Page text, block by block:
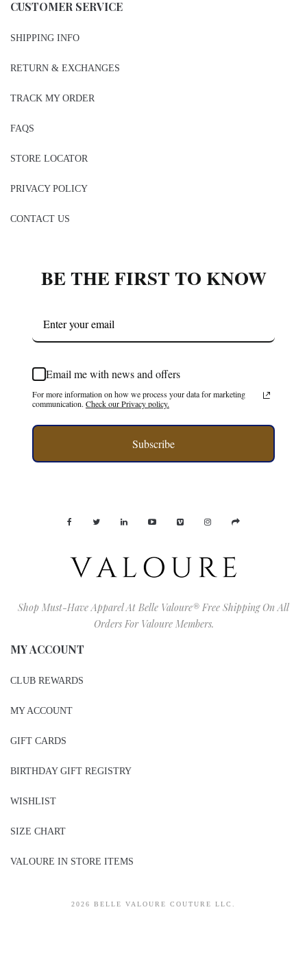
CUSTOMER SERVICE
SHIPPING INFO
RETURN & EXCHANGES
TRACK MY ORDER
FAQS
STORE LOCATOR
PRIVACY POLICY
CONTACT US
BE THE FIRST TO KNOW
Email me with news and offers
For more information on how we process your data for marketing
communication. Check our Privacy policy.
Subscribe
Shop Must-Have Apparel At Belle Valoure® Free Shipping On All
Orders For Valoure Members.
MY ACCOUNT
CLUB REWARDS
MY ACCOUNT
GIFT CARDS
BIRTHDAY GIFT REGISTRY
WISHLIST
SIZE CHART
VALOURE IN STORE ITEMS
2026 BELLE VALOURE COUTURE LLC.